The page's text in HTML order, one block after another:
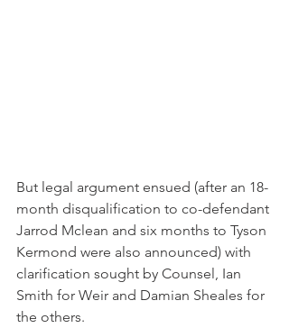
But legal argument ensued (after an 18-
month disqualification to co-defendant
Jarrod Mclean and six months to Tyson
Kermond were also announced) with
clarification sought by Counsel, Ian
Smith for Weir and Damian Sheales for
the others.